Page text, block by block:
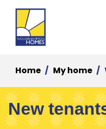
Home My home
New